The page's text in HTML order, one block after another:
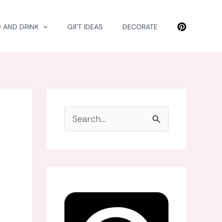
AND DRINK GIFT IDEAS DECORATE
c